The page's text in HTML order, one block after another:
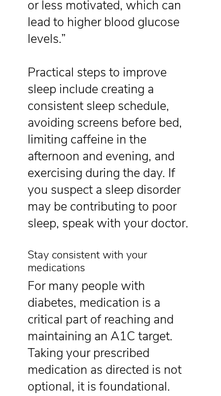
or less motivated, which can
lead to higher blood glucose
levels.”
Practical steps to improve
sleep include creating a
consistent sleep schedule,
avoiding screens before bed,
limiting caffeine in the
afternoon and evening, and
exercising during the day. If
you suspect a sleep disorder
may be contributing to poor
sleep, speak with your doctor.
Stay consistent with your
medications
For many people with
diabetes, medication is a
critical part of reaching and
maintaining an A1C target.
Taking your prescribed
medication as directed is not
optional, it is foundational.